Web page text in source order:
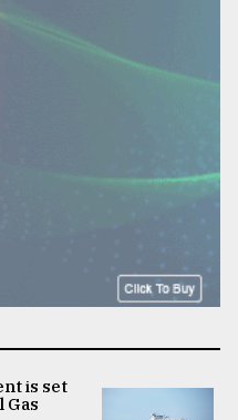
is set
Gas